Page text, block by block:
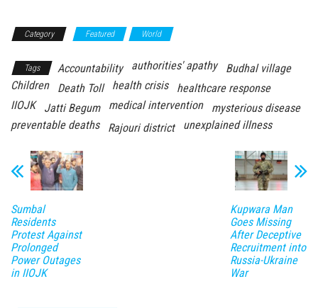
Category Featured World
Tags Accountability authorities' apathy
Budhal village
Children
Death Toll health crisis
healthcare response
IIOJK
Jatti Begum medical intervention
mysterious disease
preventable deaths
Rajouri district unexplained illness
Sumbal
Residents
Protest Against
Prolonged
Power Outages
in IIOJK
Kupwara Man
Goes Missing
After Deceptive
Recruitment into
Russia-Ukraine
War